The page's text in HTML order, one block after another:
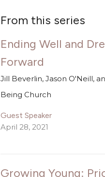
From this series
Ending Well and
Forward
Jill Beverlin, Jason O'Neill,
Being Church
Guest Speaker
April 28, 2021
Growing Young: